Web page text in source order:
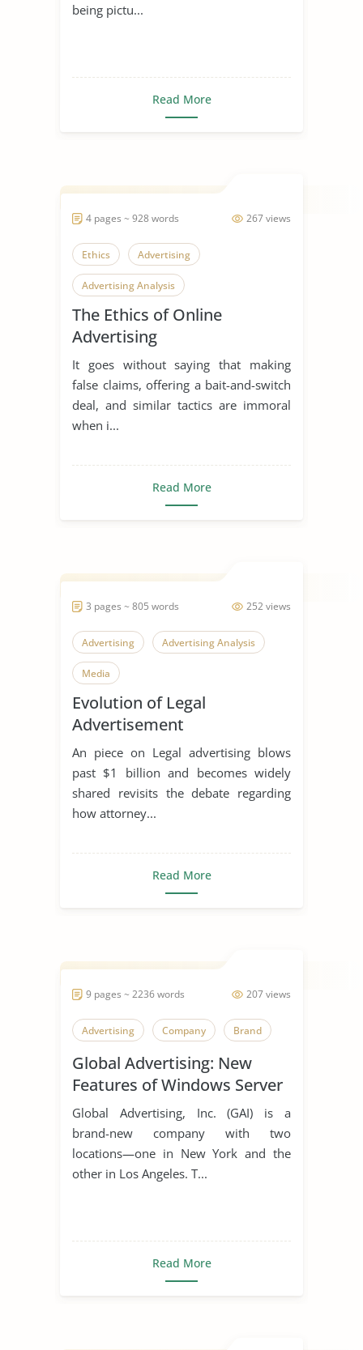
being pictu...
Read More
267 views
4 pages ~ 928 words
Ethics Advertising
Advertising Analysis
The Ethics of Online
Advertising
It goes without saying that making
false claims, offering a bait-and-switch
deal, and similar tactics are immoral
when i...
Read More
252 views
3 pages ~ 805 words
Advertising Advertising Analysis
Media
Evolution of Legal
Advertisement
An piece on Legal advertising blows
past $1 billion and becomes widely
shared revisits the debate regarding
how attorney...
Read More
207 views
9 pages ~ 2236 words
Advertising Company Brand
Global Advertising: New
Features of Windows Server
2012
Global Advertising, Inc. (GAI) is a
brand-new company with two
locations—one in New York and the
other in Los Angeles. T...
Read More